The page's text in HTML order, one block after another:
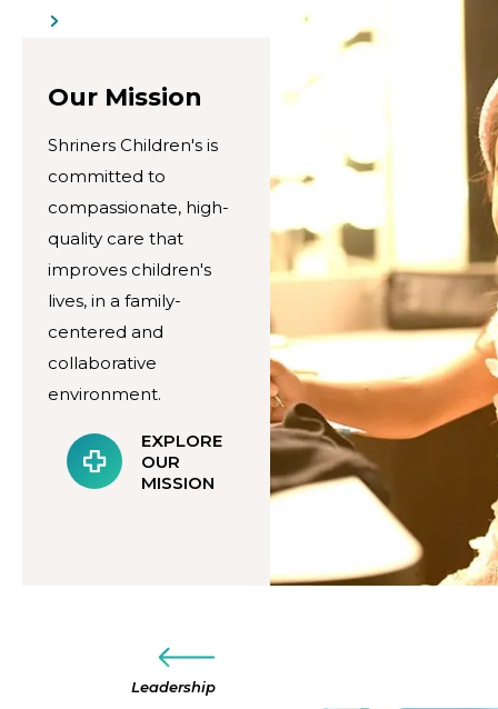
Our Mission
Shriners Children's is
committed to
compassionate, high-
quality care that
improves children's
lives, in a family-
centered and
collaborative
environment.
EXPLORE
OUR
MISSION
Leadership